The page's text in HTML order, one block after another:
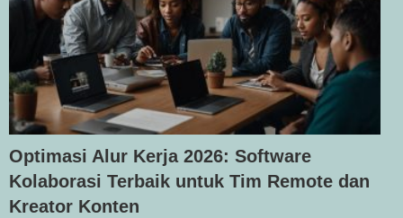
Optimasi Alur Kerja 2026: Software
Kolaborasi Terbaik untuk Tim Remote dan
Kreator Konten